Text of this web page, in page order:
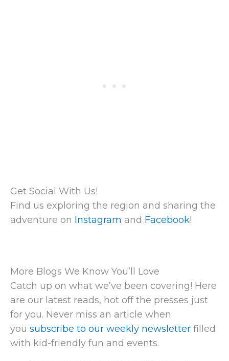
Get Social With Us!
Find us exploring the region and sharing the
adventure on Instagram and Facebook!
More Blogs We Know You’ll Love
Catch up on what we’ve been covering! Here
are our latest reads, hot off the presses just
for you. Never miss an article when
you subscribe to our weekly newsletter filled
with kid-friendly fun and events.